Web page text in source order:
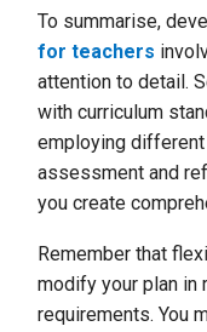
To summarise,
for teachers
attention to detail.
with curriculum
employing
assessment and
you create
Remember that
modify your plan in
requirements. You